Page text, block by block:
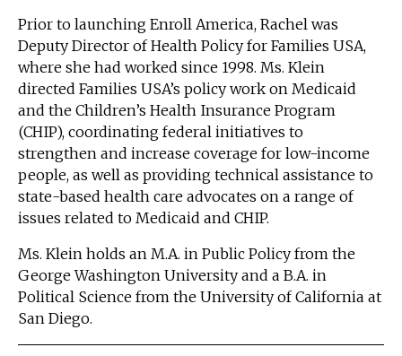
Prior to launching Enroll America, Rachel was
Deputy Director of Health Policy for Families USA,
where she had worked since 1998. Ms. Klein
directed Families USA’s policy work on Medicaid
and the Children’s Health Insurance Program
(CHIP), coordinating federal initiatives to
strengthen and increase coverage for low-income
people, as well as providing technical assistance to
state-based health care advocates on a range of
issues related to Medicaid and CHIP.
Ms. Klein holds an M.A. in Public Policy from the
George Washington University and a B.A. in
Political Science from the University of California at
San Diego.